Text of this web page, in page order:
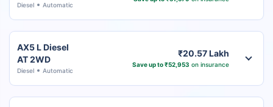
Diesel Automatic
AX5 L Diesel
AT 2WD
Diesel Automatic
₹20.57 Lakh
Save up to ₹52,953 on insurance